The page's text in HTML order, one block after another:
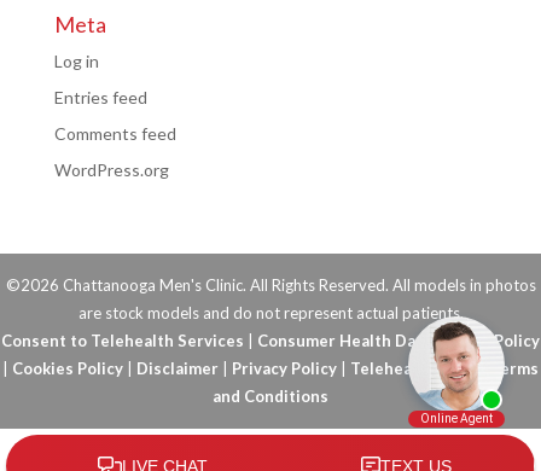
Meta
Log in
Entries feed
Comments feed
WordPress.org
©2026 Chattanooga Men's Clinic. All Rights Reserved. All models in photos
are stock models and do not represent actual patients.
Consent to Telehealth Services
Consumer Health Data Privacy Policy
Cookies Policy Disclaimer Privacy Policy Telehealth FAQs|
Terms
and Conditions